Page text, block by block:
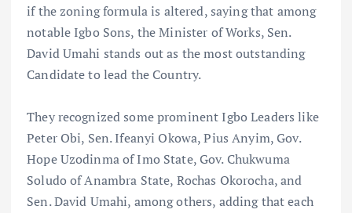
if the zoning formula is altered, saying that among
notable Igbo Sons, the Minister of Works, Sen.
David Umahi stands out as the most outstanding
Candidate to lead the Country.
They recognized some prominent Igbo Leaders like
Peter Obi, Sen. Ifeanyi Okowa, Pius Anyim, Gov.
Hope Uzodinma of Imo State, Gov. Chukwuma
Soludo of Anambra State, Rochas Okorocha, and
Sen. David Umahi, among others, adding that each